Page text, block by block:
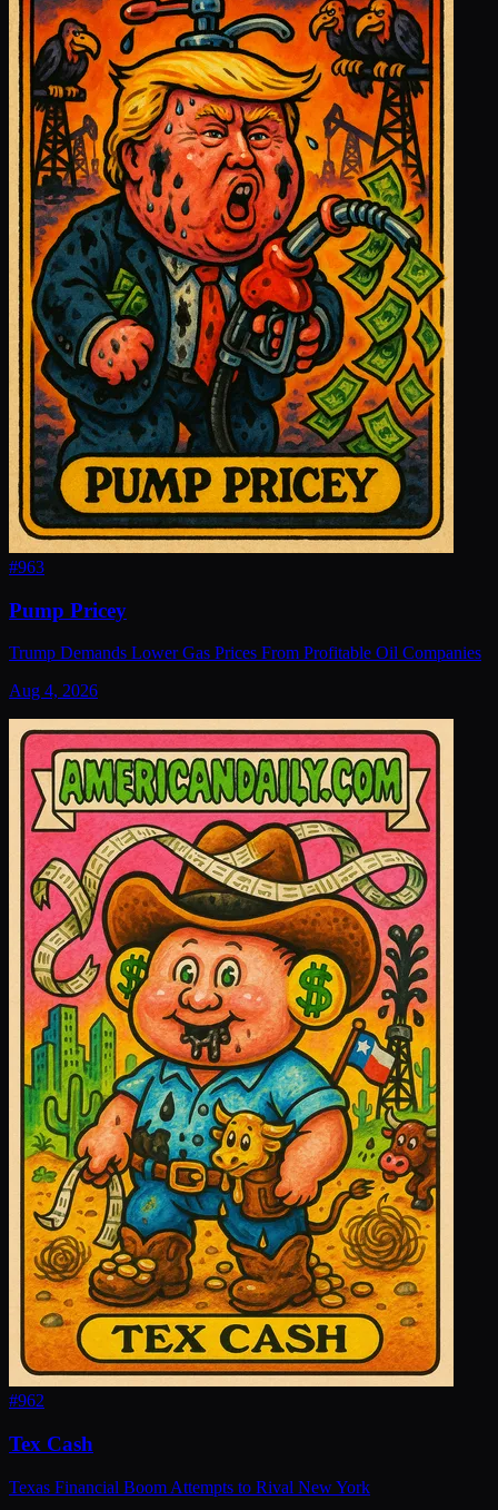
#963
Pump Pricey
Trump Demands Lower Gas Prices From Profitable Oil Companies
Aug 4, 2026
#962
Tex Cash
Texas Financial Boom Attempts to Rival New York